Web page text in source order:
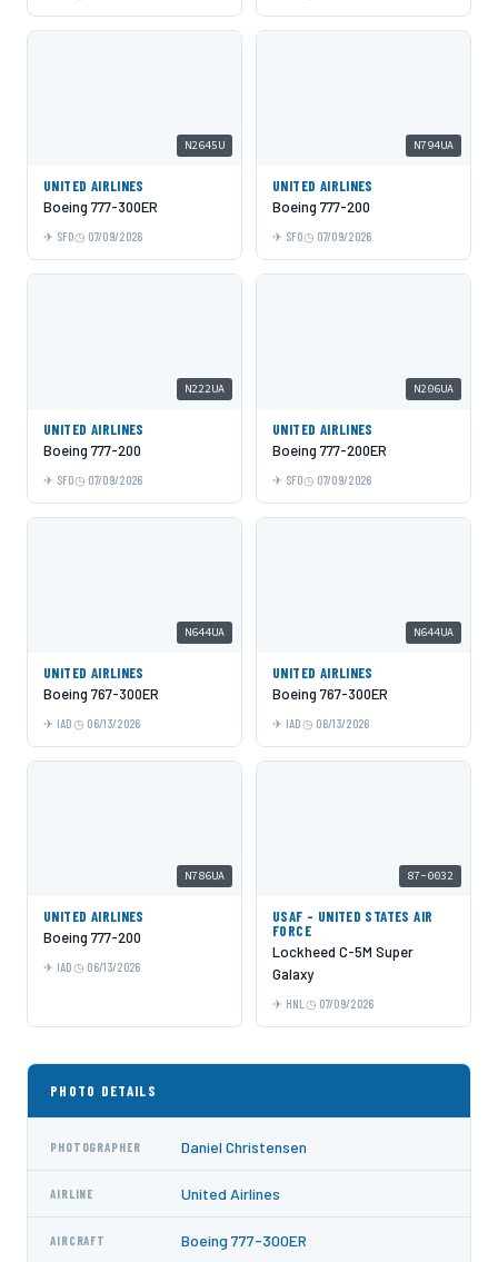
N2645U
UNITED AIRLINES
Boeing 777-300ER
SFO 07/09/2026
N794UA
UNITED AIRLINES
Boeing 777-200
SFO 07/09/2026
N222UA
UNITED AIRLINES
Boeing 777-200
SFO 07/09/2026
N206UA
UNITED AIRLINES
Boeing 777-200ER
SFO 07/09/2026
N644UA
UNITED AIRLINES
Boeing 767-300ER
IAD 06/13/2026
N644UA
UNITED AIRLINES
Boeing 767-300ER
IAD 06/13/2026
N786UA
UNITED AIRLINES
Boeing 777-200
IAD 06/13/2026
87-0032
USAF - UNITED STATES AIR
FORCE
Lockheed C-5M Super
Galaxy
HNL 07/09/2026
PHOTO DETAILS
PHOTOGRAPHER Daniel Christensen
AIRLINE United Airlines
AIRCRAFT Boeing 777-300ER